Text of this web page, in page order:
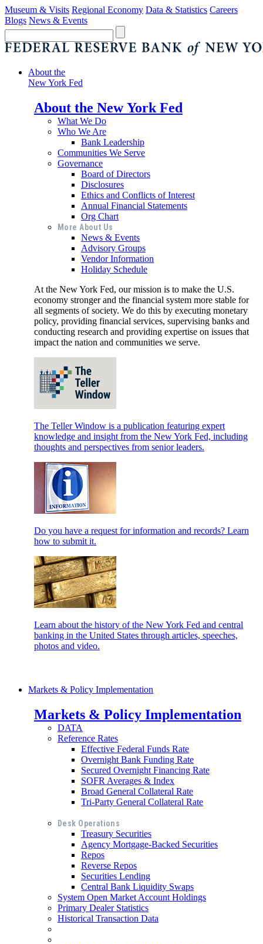
Museum & Visits Regional Economy Data & Statistics Careers
Blogs News & Events
About the
New York Fed
About the New York Fed
What We Do
Who We Are
Bank Leadership
Communities We Serve
Governance
Board of Directors
Disclosures
Ethics and Conflicts of Interest
Annual Financial Statements
Org Chart
More About Us
News & Events
Advisory Groups
Vendor Information
Holiday Schedule
At the New York Fed, our mission is to make the U.S.
economy stronger and the financial system more stable for
all segments of society. We do this by executing monetary
policy, providing financial services, supervising banks and
conducting research and providing expertise on issues that
impact the nation and communities we serve.
The Teller Window is a publication featuring expert
knowledge and insight from the New York Fed, including
thoughts and perspectives from senior leaders.
Do you have a request for information and records? Learn
how to submit it.
Learn about the history of the New York Fed and central
banking in the United States through articles, speeches,
photos and video.
Markets & Policy Implementation
Markets & Policy Implementation
DATA
Reference Rates
Effective Federal Funds Rate
Overnight Bank Funding Rate
Secured Overnight Financing Rate
SOFR Averages & Index
Broad General Collateral Rate
Tri-Party General Collateral Rate
Desk Operations
Treasury Securities
Agency Mortgage-Backed Securities
Repos
Reverse Repos
Securities Lending
Central Bank Liquidity Swaps
System Open Market Account Holdings
Primary Dealer Statistics
Historical Transaction Data